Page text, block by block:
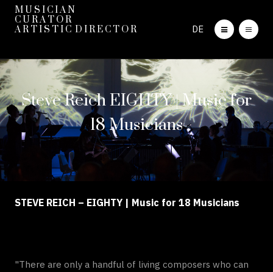
M U S I C I A N
C U R A T O R
A R T I S T I C D I R E C T O R
DE
Steve Reich EIGHTY | Music for
18 Musicians
STEVE REICH – EIGHTY | Music for 18 Musicians
"There are only a handful of living composers who can